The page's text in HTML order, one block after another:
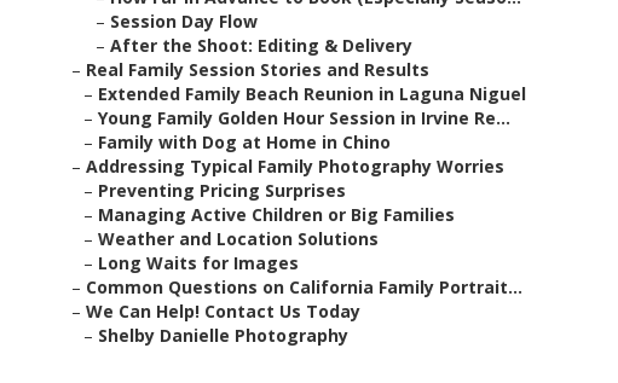
– Session Day Flow
– After the Shoot: Editing & Delivery
– Real Family Session Stories and Results
– Extended Family Beach Reunion in Laguna Niguel
– Young Family Golden Hour Session in Irvine Re...
– Family with Dog at Home in Chino
– Addressing Typical Family Photography Worries
– Preventing Pricing Surprises
– Managing Active Children or Big Families
– Weather and Location Solutions
– Long Waits for Images
– Common Questions on California Family Portrait...
– We Can Help! Contact Us Today
– Shelby Danielle Photography